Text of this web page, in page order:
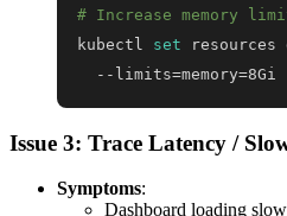
# Increase memory
kubectl set
  --limits
=memory=8Gi
Issue 3: Trace Latency /
Symptoms:
Dashboard loading